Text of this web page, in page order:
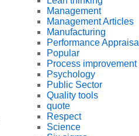
Management
Management Articles
Manufacturing
Performance Appraisal
Popular
Process improvement
Psychology
Public Sector
Quality tools
quote
Respect
Science